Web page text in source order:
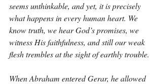
seems unthinkable, and yet, it is precisely
what happens in every human heart. We
know truth, we hear God’s promises, we
witness His faithfulness, and still our weak
flesh trembles at the sight of earthly trouble.
When Abraham entered Gerar, he allowed